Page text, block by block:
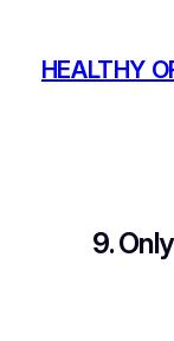
contentHEALTHY
9.